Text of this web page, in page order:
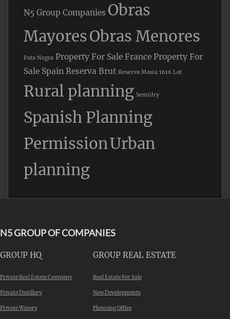
N5 Group Companies Obras
MayoresObras Menores
Pata Negra Property For Sale France Property For
Sale Spain Reserva Brut Reserva Masia 1616 Lot
Rural planning Semidry
Spanish Planning
PermissionUrban
planning
N5 GROUP OF COMPANIES
GROUP HQ
Private Real Estate Company
Private Distillery
Private Winery
GROUP REAL ESTATE
Real Estate For Sale
New Developments
Planning Office